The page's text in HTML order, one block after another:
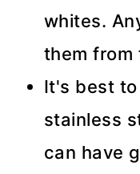
whites.
them from
It's best
stainless
can have